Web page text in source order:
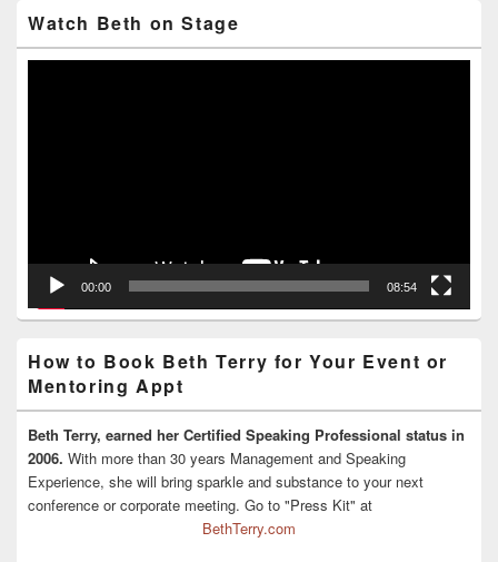
Watch Beth on Stage
00:00 08:54
How to Book Beth Terry for Your Event or
Mentoring Appt
Beth Terry, earned her Certified Speaking Professional status in
2006. With more than 30 years Management and Speaking
Experience, she will bring sparkle and substance to your next
conference or corporate meeting. Go to "Press Kit" at
BethTerry.com